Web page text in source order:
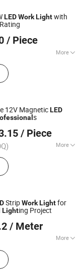
Safety Curtain
LEDWorkLightwith
/ Piece
More
Ltd.
12V MagneticLED
s
/ Piece
More
Spotlight, LED
Floodlight, LED
LED Strip,
CFL, LED High Bay
StripWorkLightfor
Lighting Project
/ Meter
More